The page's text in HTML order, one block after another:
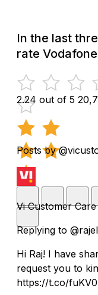
In the last
rate
2.24 out of 5
Posts by
Vi Customer Care
Replying to
Hi Raj! I have
request you to
https://t.co/